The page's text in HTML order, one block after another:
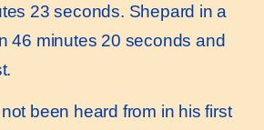
23 seconds. Shepard in a
46 minutes 20 seconds and
been heard from in his first